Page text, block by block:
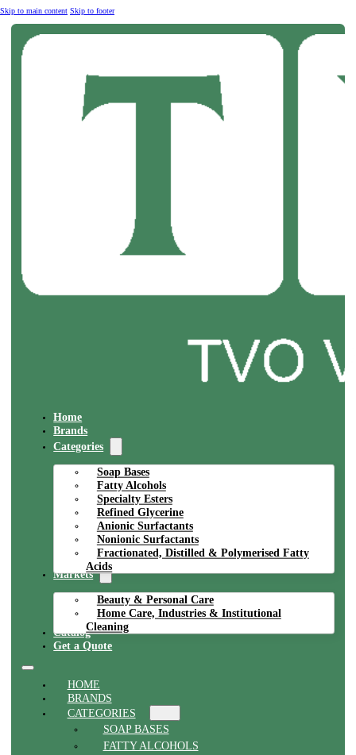
Skip to main content Skip to footer
Home
Brands
Categories
Soap Bases
Fatty Alcohols
Specialty Esters
Refined Glycerine
Anionic Surfactants
Nonionic Surfactants
Fractionated, Distilled & Polymerised Fatty
Acids
Markets
Beauty & Personal Care
Home Care, Industries & Institutional
Cleaning
Catalog
Get a Quote
HOME
BRANDS
CATEGORIES
SOAP BASES
FATTY ALCOHOLS